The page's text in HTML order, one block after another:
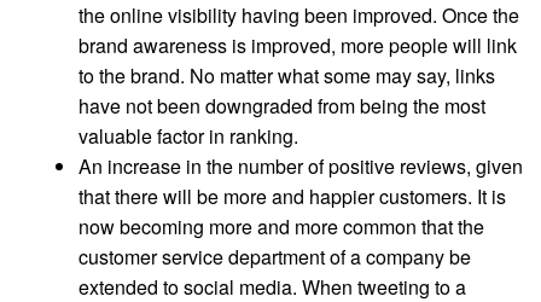
the online visibility having been improved. Once the
brand awareness is improved, more people will link
to the brand. No matter what some may say, links
have not been downgraded from being the most
valuable factor in ranking.
An increase in the number of positive reviews, given
that there will be more and happier customers. It is
now becoming more and more common that the
customer service department of a company be
extended to social media. When tweeting to a